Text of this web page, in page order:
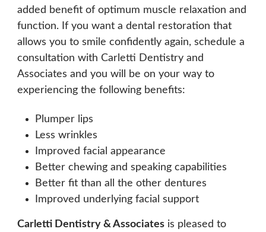
added benefit of optimum muscle relaxation and
function. If you want a dental restoration that
allows you to smile confidently again, schedule a
consultation with Carletti Dentistry and
Associates and you will be on your way to
experiencing the following benefits:
Plumper lips
Less wrinkles
Improved facial appearance
Better chewing and speaking capabilities
Better fit than all the other dentures
Improved underlying facial support
Carletti Dentistry & Associates is pleased to